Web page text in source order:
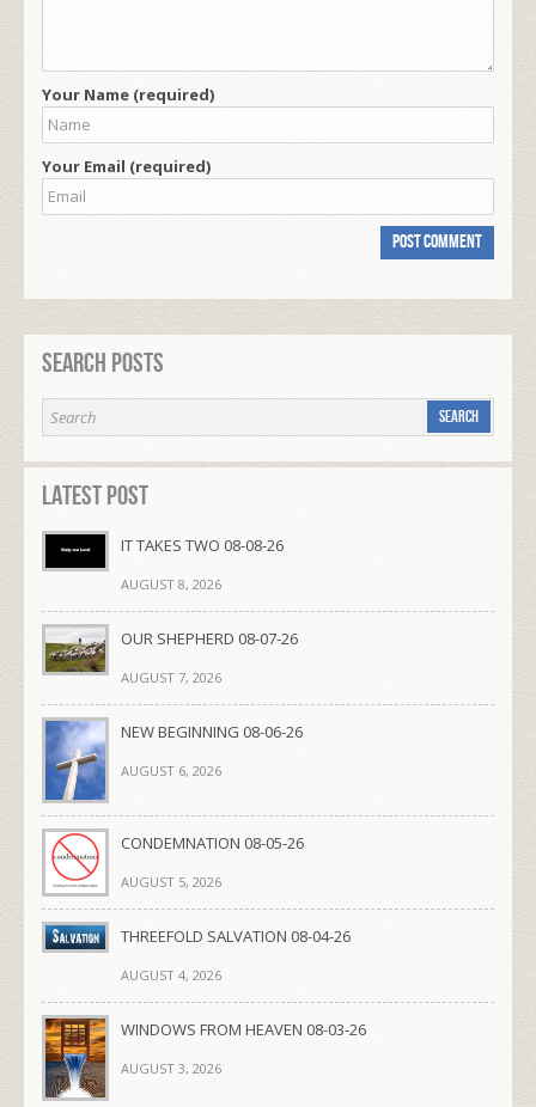
Your Name (required)
Your Email (required)
Search Posts
Latest Post
IT TAKES TWO 08-08-26
AUGUST 8, 2026
OUR SHEPHERD 08-07-26
AUGUST 7, 2026
NEW BEGINNING 08-06-26
AUGUST 6, 2026
CONDEMNATION 08-05-26
AUGUST 5, 2026
THREEFOLD SALVATION 08-04-26
AUGUST 4, 2026
WINDOWS FROM HEAVEN 08-03-26
AUGUST 3, 2026